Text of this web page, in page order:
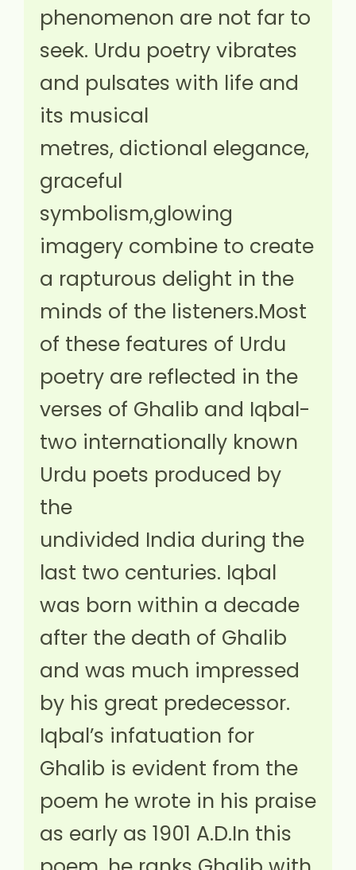
phenomenon are not far to
seek. Urdu poetry vibrates
and pulsates with life and
its musical
metres, dictional elegance,
graceful
symbolism,glowing
imagery combine to create
a rapturous delight in the
minds of the listeners.Most
of these features of Urdu
poetry are reflected in the
verses of Ghalib and Iqbal-
two internationally known
Urdu poets produced by
the
undivided India during the
last two centuries. Iqbal
was born within a decade
after the death of Ghalib
and was much impressed
by his great predecessor.
Iqbal’s infatuation for
Ghalib is evident from the
poem he wrote in his praise
as early as 1901 A.D.In this